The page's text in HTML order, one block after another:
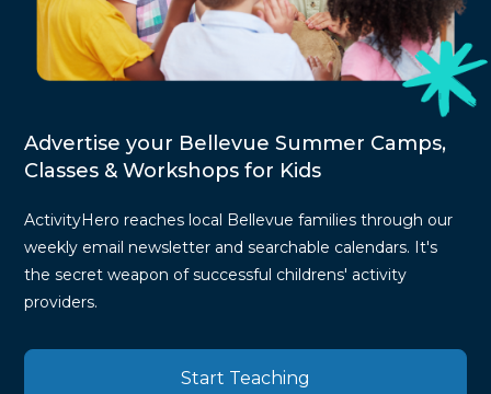
Advertise your Bellevue Summer Camps,
Classes & Workshops for Kids
ActivityHero reaches local Bellevue families through our
weekly email newsletter and searchable calendars. It's
the secret weapon of successful childrens' activity
providers.
Start Teaching